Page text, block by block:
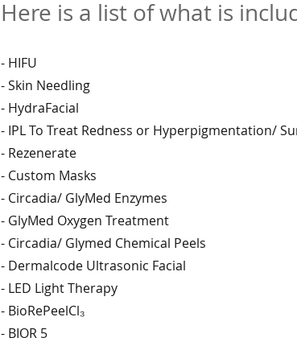
Here is a list of what is
- HIFU
- Skin Needling
- HydraFacial
- IPL To Treat Redness or Hyperpigmentation/
- Rezenerate
- Custom Masks
- Circadia/ GlyMed Enzymes
- GlyMed Oxygen Treatment
- Circadia/ Glymed Chemical Peels
- Dermalcode Ultrasonic Facial
- LED Light Therapy
- BioRePeelCl₃
- BIOR 5